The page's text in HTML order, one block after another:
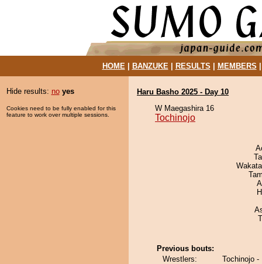
HOME| BANZUKE| RESULTS MEMBERS
Hide results: no yes
Cookies need to be fully enabled for this
feature to work over multiple sessions.
Haru Basho 2025 - Day 10
W Maegashira 16
Tochinojo
Previous bouts:
Wrestlers:
Tochinojo -